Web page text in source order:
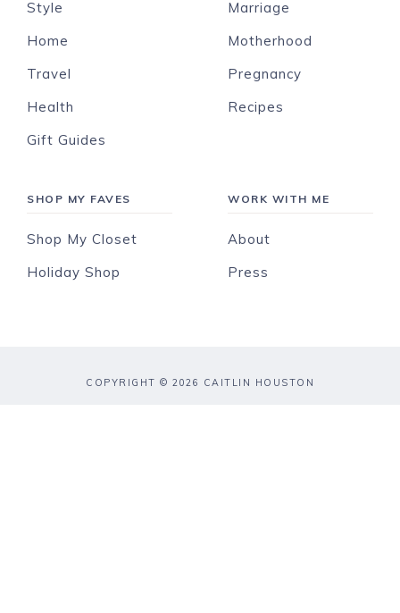
Style
Home
Travel
Health
Gift Guides
Marriage
Motherhood
Pregnancy
Recipes
SHOP MY FAVES
Shop My Closet
Holiday Shop
WORK WITH ME
About
Press
COPYRIGHT © 2026 CAITLIN HOUSTON